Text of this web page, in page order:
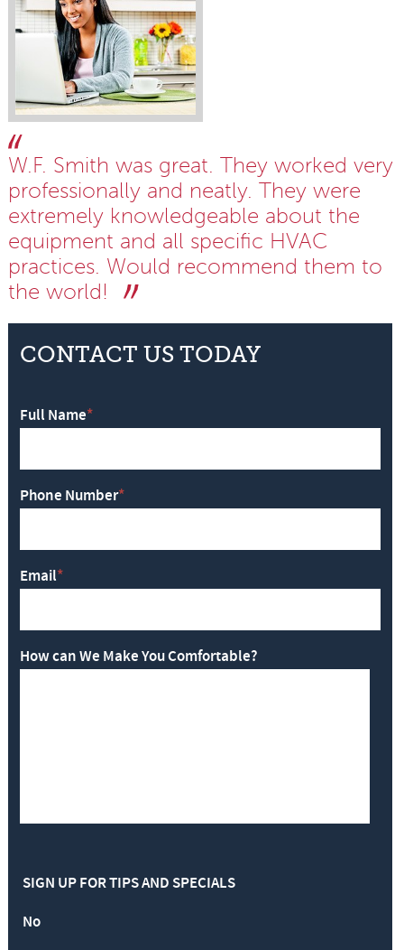
W.F. Smith was great. They worked very
professionally and neatly. They were
extremely knowledgeable about the
equipment and all specific HVAC
practices. Would recommend them to
the world!
CONTACT US TODAY
Full Name*
Phone Number*
Email*
How can We Make You Comfortable?
SIGN UP FOR TIPS AND SPECIALS
No